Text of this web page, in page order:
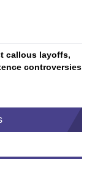
callous layoffs,
controversies